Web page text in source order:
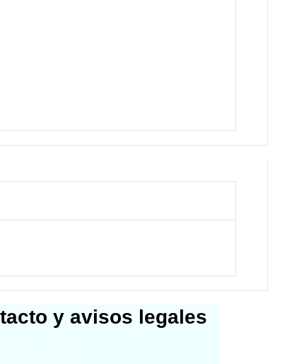
y avisos legales